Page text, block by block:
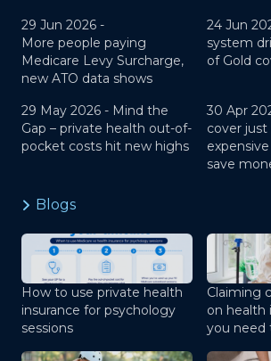
29 Jun 2026 -
More people paying
Medicare Levy Surcharge,
new ATO data shows
24 Jun
system
of Gold
29 May 2026 - Mind the
Gap – private health out-of-
pocket costs hit new highs
30 Apr
cover
save
Blogs
How to use private health
insurance for psychology
sessions
Claiming
on health
you need